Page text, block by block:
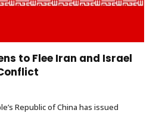
to Flee Iran and Israel
Republic of China has issued